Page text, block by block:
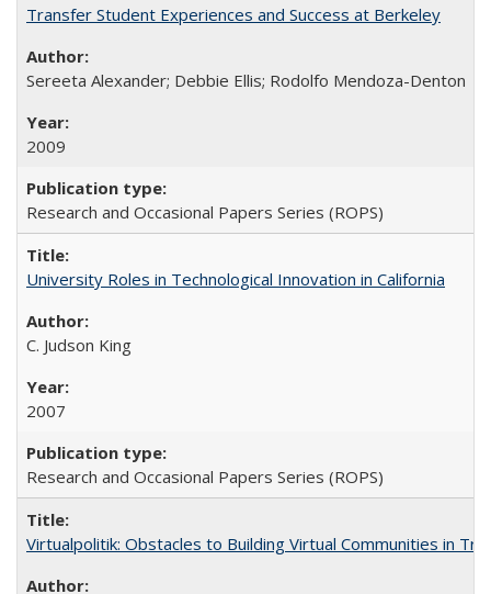
Transfer Student Experiences and Success at Berkeley
Sereeta Alexander; Debbie Ellis; Rodolfo Mendoza-Denton
2009
Research and Occasional Papers Series (ROPS)
University Roles in Technological Innovation in California
C. Judson King
2007
Research and Occasional Papers Series (ROPS)
Virtualpolitik: Obstacles to Building Virtual Communities in